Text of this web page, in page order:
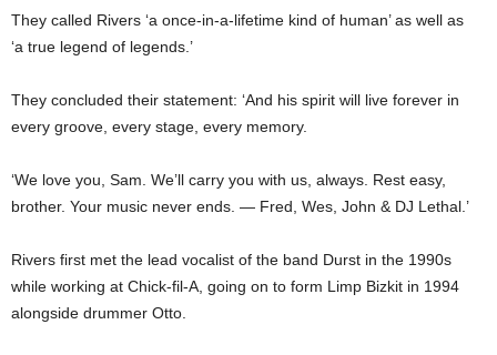
They called Rivers ‘a once-in-a-lifetime kind of human’ as well as
‘a true legend of legends.’
They concluded their statement: ‘And his spirit will live forever in
every groove, every stage, every memory.
‘We love you, Sam. We’ll carry you with us, always. Rest easy,
brother. Your music never ends. — Fred, Wes, John & DJ Lethal.’
Rivers first met the lead vocalist of the band Durst in the 1990s
while working at Chick-fil-A, going on to form Limp Bizkit in 1994
alongside drummer Otto.